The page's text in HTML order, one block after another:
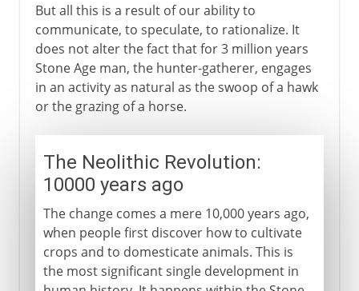
But all this is a result of our ability to
communicate, to speculate, to rationalize. It
does not alter the fact that for 3 million years
Stone Age man, the hunter-gatherer, engages
in an activity as natural as the swoop of a hawk
or the grazing of a horse.
The Neolithic Revolution:
10000 years ago
The change comes a mere 10,000 years ago,
when people first discover how to cultivate
crops and to domesticate animals. This is
the most significant single development in